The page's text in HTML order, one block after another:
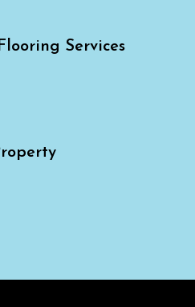
Services